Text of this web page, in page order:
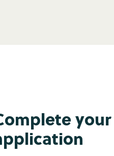
your